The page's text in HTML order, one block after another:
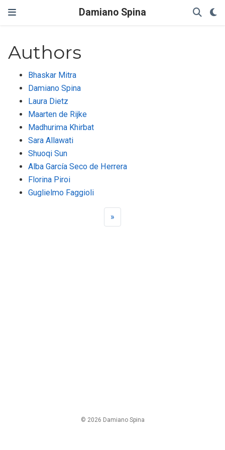
Damiano Spina
Authors
Bhaskar Mitra
Damiano Spina
Laura Dietz
Maarten de Rijke
Madhurima Khirbat
Sara Allawati
Shuoqi Sun
Alba García Seco de Herrera
Florina Piroi
Guglielmo Faggioli
»
© 2026 Damiano Spina